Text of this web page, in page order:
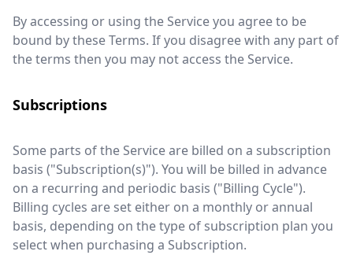
By accessing or using the Service you agree to be
bound by these Terms. If you disagree with any part of
the terms then you may not access the Service.
Subscriptions
Some parts of the Service are billed on a subscription
basis ("Subscription(s)"). You will be billed in advance
on a recurring and periodic basis ("Billing Cycle").
Billing cycles are set either on a monthly or annual
basis, depending on the type of subscription plan you
select when purchasing a Subscription.